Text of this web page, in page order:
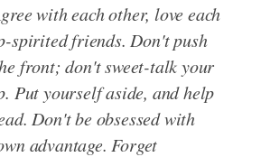
with each other, love each
spirited friends. Don't push
front; don't sweet-talk your
Put yourself aside, and help
Don't be obsessed with
advantage. Forget